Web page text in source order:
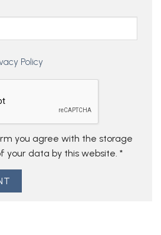
Policy
you agree with the storage
your data by this website. *